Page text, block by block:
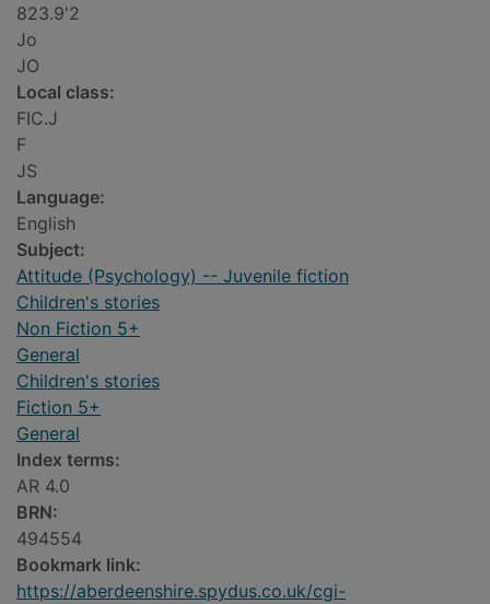
823.9'2
Jo
JO
Local class:
FIC.J
F
JS
Language:
English
Subject:
Attitude (Psychology) -- Juvenile fiction
Children's stories
Non Fiction 5+
General
Children's stories
Fiction 5+
General
Index terms:
AR 4.0
BRN:
494554
Bookmark link:
https://aberdeenshire.spydus.co.uk/cgi-